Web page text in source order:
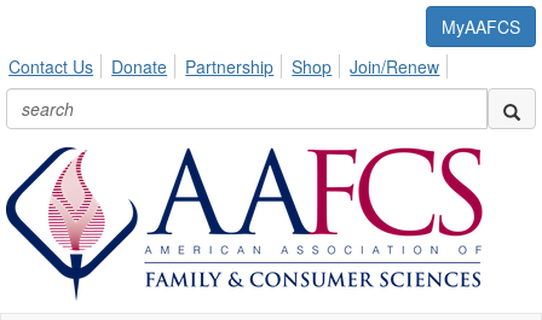
MyAAFCS
Contact Us
Donate Partnership Shop Join/Renew